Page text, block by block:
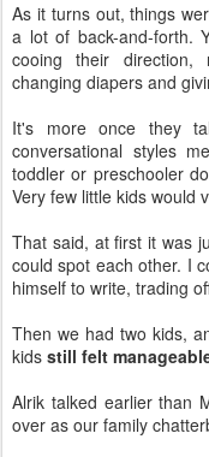
As it turns out, things
a lot of back-and-forth.
cooing their direction,
changing diapers and
It's more once they
conversational styles
toddler or preschooler
Very few little kids would
That said, at first it was
could spot each other. I
himself to write, trading
Then we had two kids,
kids still felt
Alrik talked earlier than
over as our family